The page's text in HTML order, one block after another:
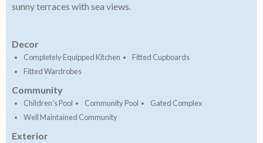
sunny terraces with sea views.
Decor
Completely Equipped Kitchen
Fitted Cupboards
Fitted Wardrobes
Community
Children's Pool Community Pool
Gated Complex
Well Maintained Community
Exterior